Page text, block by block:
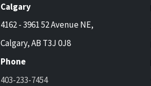
Calgary
4162 - 3961 52 Avenue NE,
Calgary, AB T3J 0J8
Phone
403-233-7454